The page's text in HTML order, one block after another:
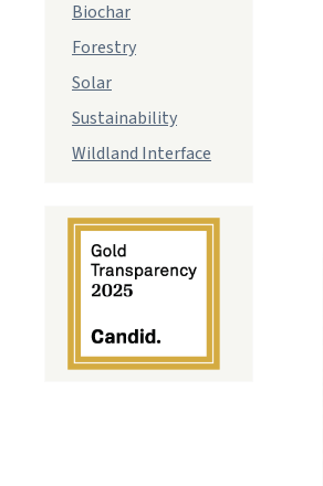
Biochar
Forestry
Solar
Sustainability
Wildland Interface